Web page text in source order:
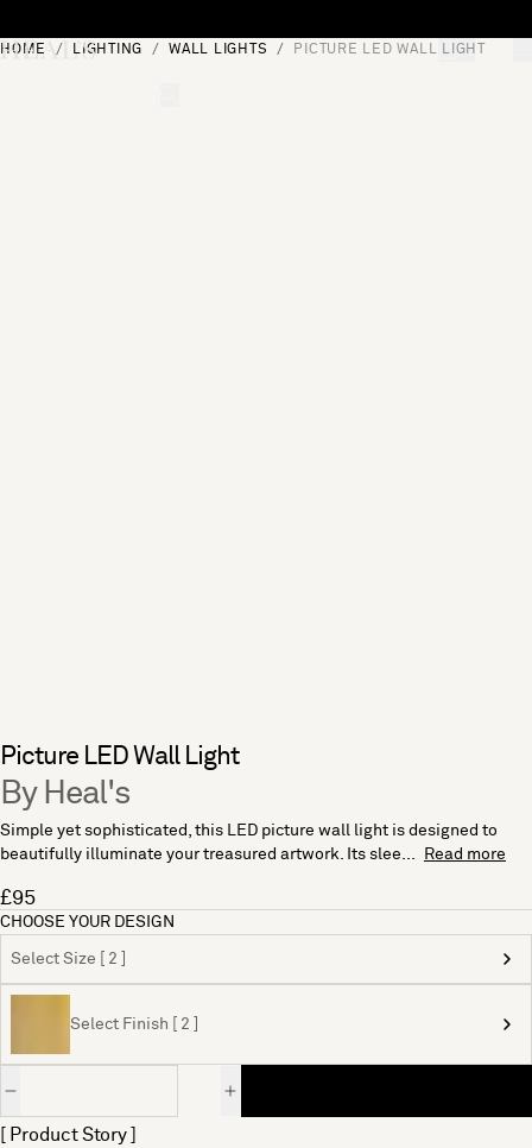
[0]
HOME LIGHTING WALL LIGHTS PICTURE LED WALL LIGHT
Picture LED Wall Light
By Heal's
Simple yet sophisticated, this LED picture wall light is designed to
beautifully illuminate your treasured artwork. Its slee...
Read more
£95
CHOOSE YOUR DESIGN
Select Size [ 2 ]
Select Finish [ 2 ]
[ Product Story ]